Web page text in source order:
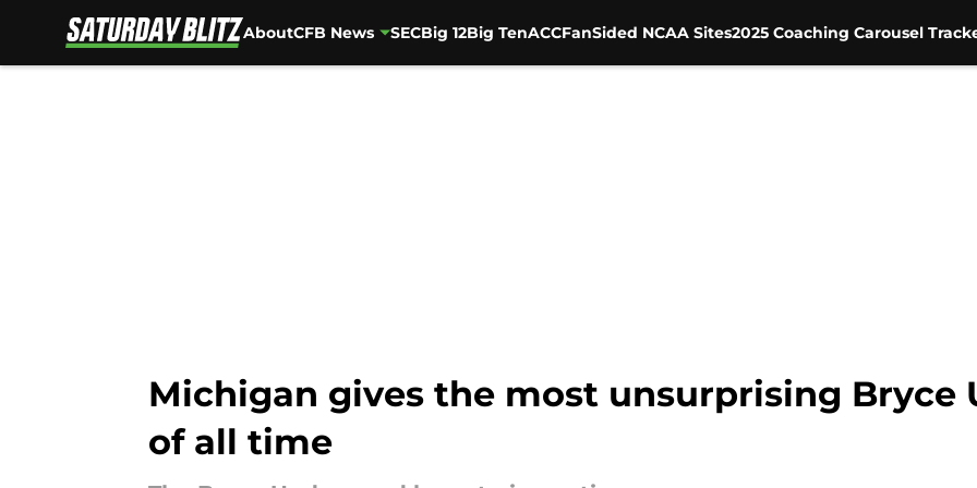
AboutCFB News SECBig 12Big TenACCFanSided NCAA Sites2025 Coaching Carousel
Michigan gives the most unsurprising Bryce
of all time